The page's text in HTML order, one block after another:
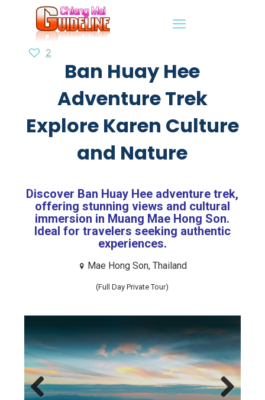
2
Ban Huay Hee
Adventure Trek
Explore Karen Culture
and Nature
Discover Ban Huay Hee adventure trek,
offering stunning views and cultural
immersion in Muang Mae Hong Son.
Ideal for travelers seeking authentic
experiences.
Mae Hong Son, Thailand
(Full Day Private Tour)